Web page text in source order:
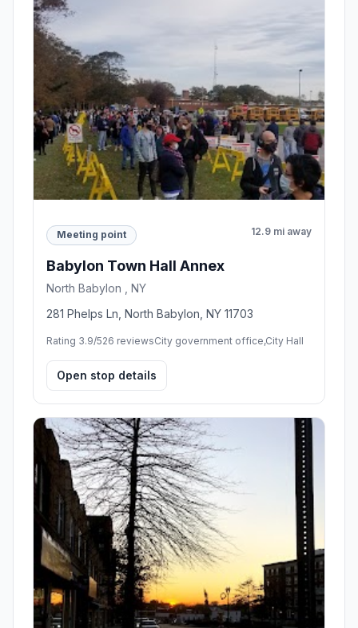
Meeting point 12.9 mi away
Babylon Town Hall Annex
North Babylon , NY
281 Phelps Ln, North Babylon, NY 11703
Rating 3.9/526 reviewsCity government office,City Hall
Open stop details